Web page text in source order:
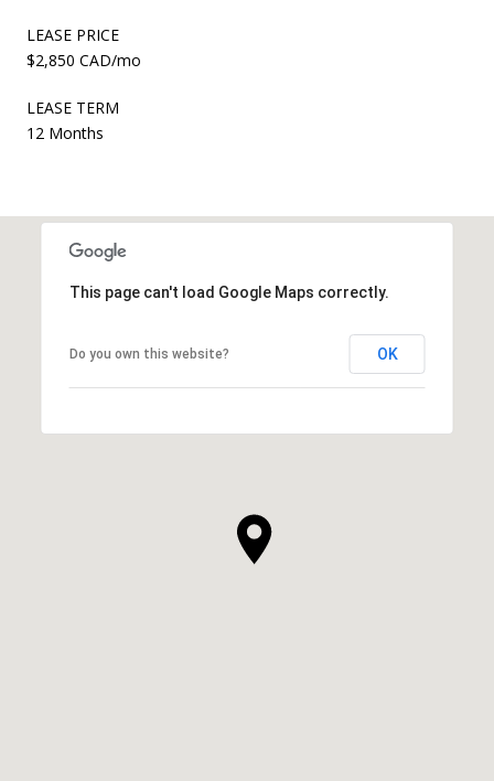
LEASE PRICE
$2,850 CAD/mo
LEASE TERM
12 Months
This page can't load Google Maps correctly.
Do you own this website? OK